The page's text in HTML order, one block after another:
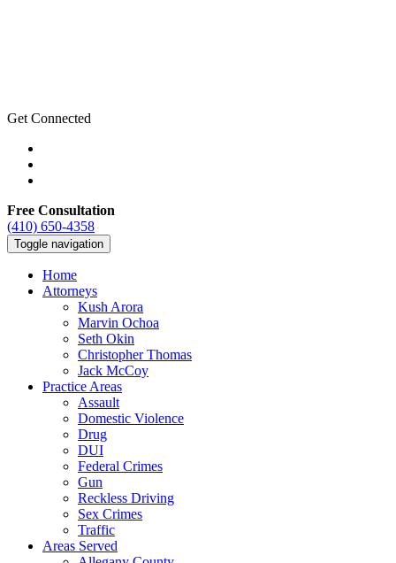
Get Connected
Free Consultation
(410) 650-4358
Toggle navigation
Home
Attorneys
Kush Arora
Marvin Ochoa
Seth Okin
Christopher Thomas
Jack McCoy
Practice Areas
Assault
Domestic Violence
Drug
DUI
Federal Crimes
Gun
Reckless Driving
Sex Crimes
Traffic
Areas Served